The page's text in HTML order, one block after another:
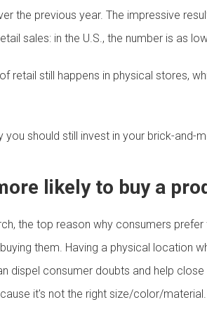
the previous year. The impressive
sales: in the U.S., the number is as
retail still happens in physical stores,
you should still invest in your brick-and-
likely to buy a
the top reason why consumers
them. Having a physical location
dispel consumer doubts and help
it's not the right size/color/material.